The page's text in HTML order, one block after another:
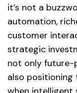
it’s not a
automation,
customer
strategic
not only future-
also positioning